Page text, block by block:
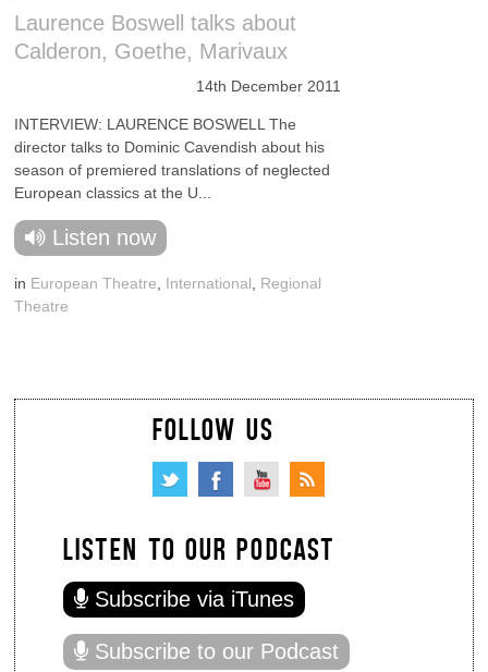
Laurence Boswell talks about
Calderon, Goethe, Marivaux
14th December 2011
INTERVIEW: LAURENCE BOSWELL The
director talks to Dominic Cavendish about his
season of premiered translations of neglected
European classics at the U...
Listen now
in European Theatre International
Regional
Theatre
FOLLOW US
LISTEN TO OUR PODCAST
Subscribe via iTunes
Subscribe to our Podcast